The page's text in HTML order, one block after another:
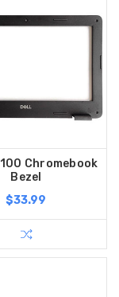
Chromebook
Bezel
$33.99